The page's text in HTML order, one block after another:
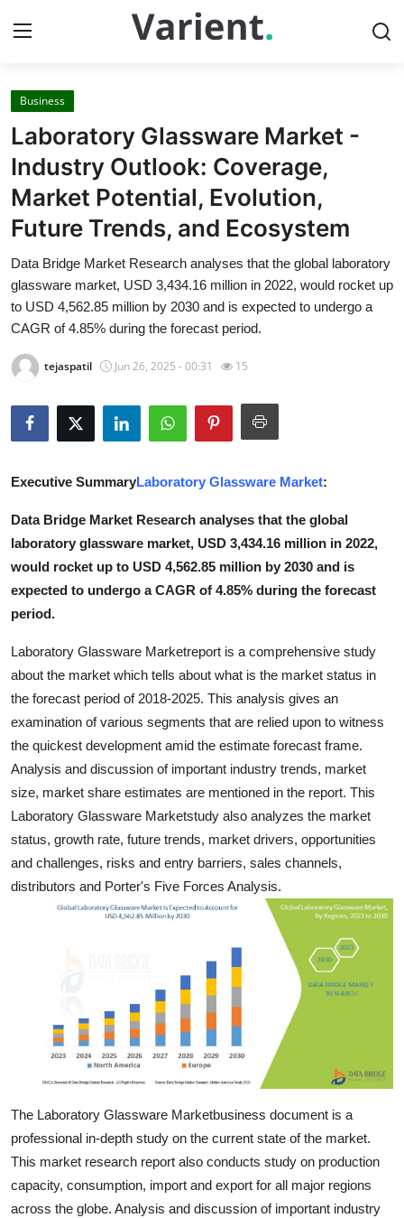
Home
Contact
Press Release
Privacy Policy
About
News Network
Submit Press Release
Advertise with US
Crypto
Business
Finance
Tech
Real Estate
General
Top 10
How To
Support Number
Business
Laboratory Glassware Market -
Industry Outlook: Coverage,
Market Potential, Evolution,
Future Trends, and Ecosystem
Data Bridge Market Research analyses that the global laboratory
glassware market, USD 3,434.16 million in 2022, would rocket up
to USD 4,562.85 million by 2030 and is expected to undergo a
CAGR of 4.85% during the forecast period.
tejaspatil Jun 26, 2025 - 00:31 15
Executive SummaryLaboratory Glassware Market:
Data Bridge Market Research analyses that the global
laboratory glassware market, USD 3,434.16 million in 2022,
would rocket up to USD 4,562.85 million by 2030 and is
expected to undergo a CAGR of 4.85% during the forecast
period.
Laboratory Glassware Marketreport is a comprehensive study
about the market which tells about what is the market status in
the forecast period of 2018-2025. This analysis gives an
examination of various segments that are relied upon to witness
the quickest development amid the estimate forecast frame.
Analysis and discussion of important industry trends, market
size, market share estimates are mentioned in the report. This
Laboratory Glassware Marketstudy also analyzes the market
status, growth rate, future trends, market drivers, opportunities
and challenges, risks and entry barriers, sales channels,
distributors and Porter's Five Forces Analysis.
The Laboratory Glassware Marketbusiness document is a
professional in-depth study on the current state of the market.
This market research report also conducts study on production
capacity, consumption, import and export for all major regions
across the globe. Analysis and discussion of important industry